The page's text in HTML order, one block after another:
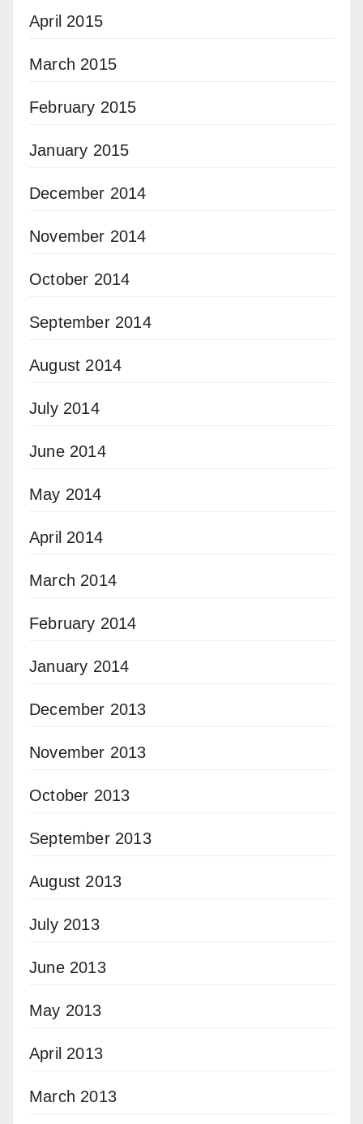
April 2015
March 2015
February 2015
January 2015
December 2014
November 2014
October 2014
September 2014
August 2014
July 2014
June 2014
May 2014
April 2014
March 2014
February 2014
January 2014
December 2013
November 2013
October 2013
September 2013
August 2013
July 2013
June 2013
May 2013
April 2013
March 2013